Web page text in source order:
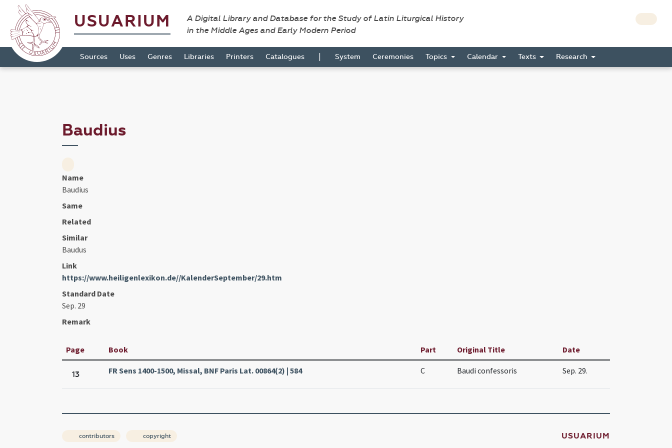
USUARIUM
A Digital Library and Database for the Study of Latin Liturgical History
in the Middle Ages and Early Modern Period
Sources Uses Genres Libraries Printers Catalogues | System Ceremonies Topics Calendar Texts Research
Baudius
Name
Baudius
Same
Related
Similar
Baudus
Link
https://www.heiligenlexikon.de//KalenderSeptember/29.htm
Standard Date
Sep. 29
Remark
Page Book Part Original Title Date
13 FR Sens 1400-1500, Missal, BNF Paris Lat. 00864(2) | 584 C Baudi confessoris Sep. 29.
contributors copyright USUARIUM